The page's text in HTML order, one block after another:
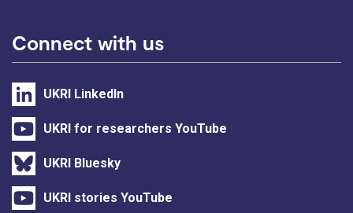
Connect with us
UKRI LinkedIn
UKRI for researchers YouTube
UKRI Bluesky
UKRI stories YouTube